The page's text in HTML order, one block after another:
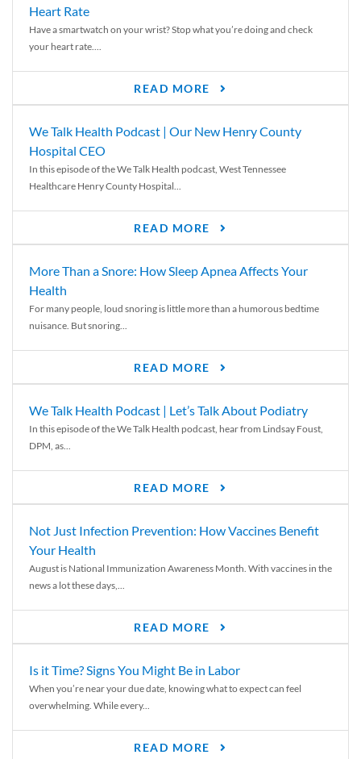
Heart Rate
Have a smartwatch on your wrist? Stop what you’re doing and check
your heart rate....
READ MORE
We Talk Health Podcast | Our New Henry County
Hospital CEO
In this episode of the We Talk Health podcast, West Tennessee
Healthcare Henry County Hospital...
READ MORE
More Than a Snore: How Sleep Apnea Affects Your
Health
For many people, loud snoring is little more than a humorous bedtime
nuisance. But snoring...
READ MORE
We Talk Health Podcast | Let’s Talk About Podiatry
In this episode of the We Talk Health podcast, hear from Lindsay Foust,
DPM, as...
READ MORE
Not Just Infection Prevention: How Vaccines Benefit
Your Health
August is National Immunization Awareness Month. With vaccines in the
news a lot these days,...
READ MORE
Is it Time? Signs You Might Be in Labor
When you’re near your due date, knowing what to expect can feel
overwhelming. While every...
READ MORE